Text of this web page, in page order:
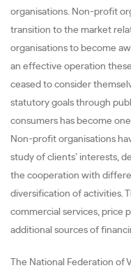
organisations. Non-profit
transition to the market
organisations to become
an effective operation
ceased to consider
statutory goals through
consumers has become
Non-profit organisations
study of clients’ interests,
the cooperation with
diversification of activities.
commercial services, price
additional sources of
The National Federation